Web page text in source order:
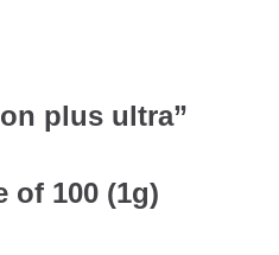
plus ultra”
of 100 (1g)